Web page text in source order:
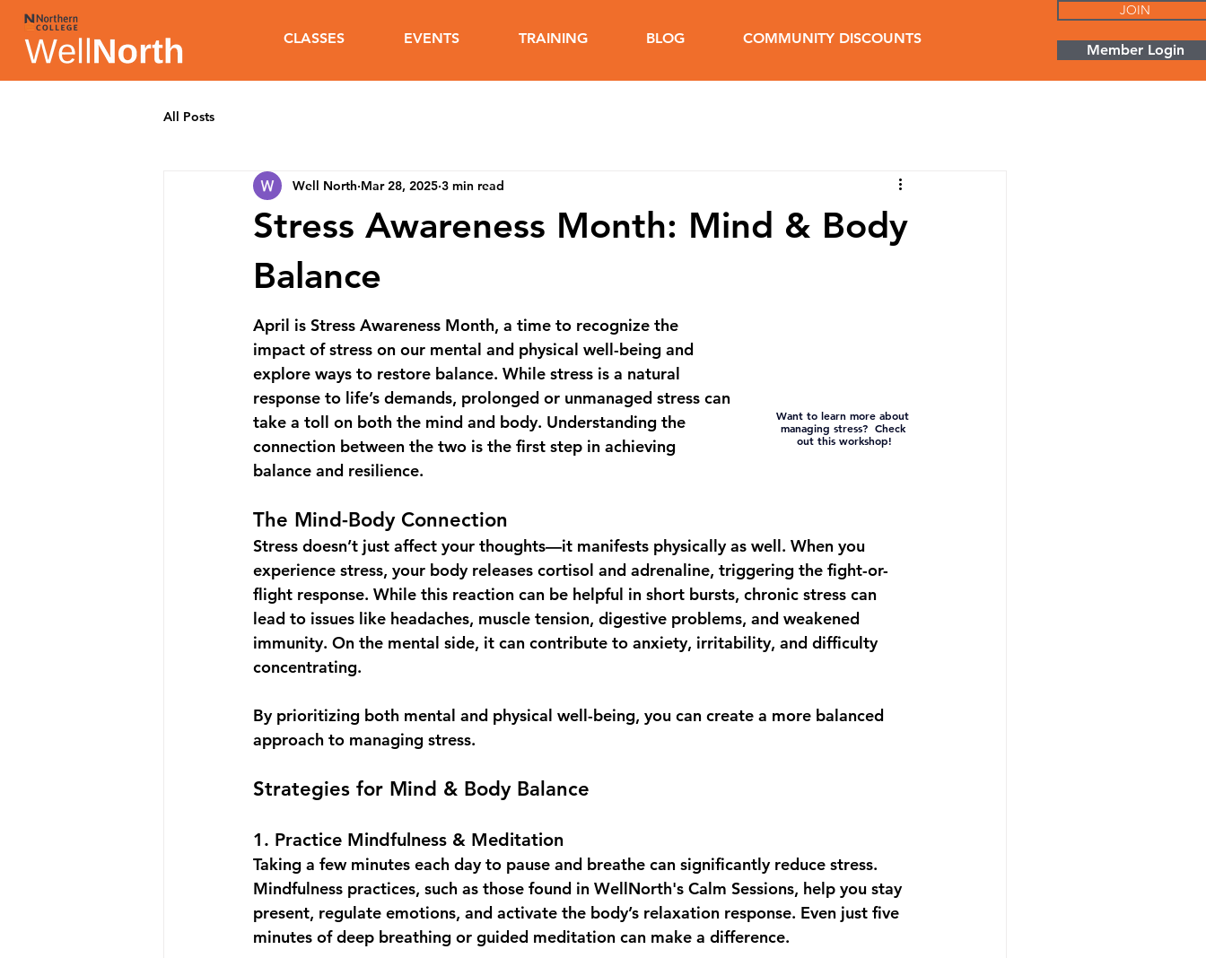
CLASSES EVENTS TRAINING BLOG COMMUNITY DISCOUNTS
JOIN
Member Login
All Posts
Stress Awareness Month: Mind & Body
Balance
Well North Mar 28, 2025 3 min read
Want to learn more about
managing stress?  Check
out this workshop!
April is Stress Awareness Month, a time to recognize the
impact of stress on our mental and physical well-being and
explore ways to restore balance. While stress is a natural
response to life’s demands, prolonged or unmanaged stress can
take a toll on both the mind and body. Understanding the
connection between the two is the first step in achieving
balance and resilience.
The Mind-Body Connection
Stress doesn’t just affect your thoughts—it manifests physically as well. When you
experience stress, your body releases cortisol and adrenaline, triggering the fight-or-
flight response. While this reaction can be helpful in short bursts, chronic stress can
lead to issues like headaches, muscle tension, digestive problems, and weakened
immunity. On the mental side, it can contribute to anxiety, irritability, and difficulty
concentrating.
By prioritizing both mental and physical well-being, you can create a more balanced
approach to managing stress.
Strategies for Mind & Body Balance
1. Practice Mindfulness & Meditation
Taking a few minutes each day to pause and breathe can significantly reduce stress.
Mindfulness practices, such as those found in WellNorth's Calm Sessions, help you stay
present, regulate emotions, and activate the body’s relaxation response. Even just five
minutes of deep breathing or guided meditation can make a difference.